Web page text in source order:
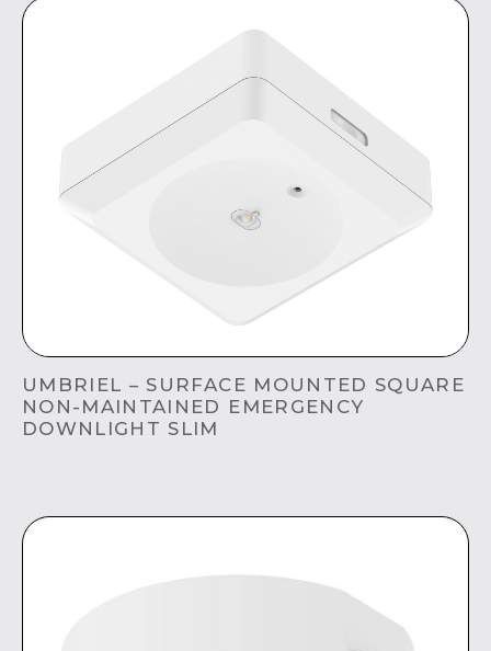
UMBRIEL – SURFACE MOUNTED SQUARE
NON-MAINTAINED EMERGENCY
DOWNLIGHT SLIM